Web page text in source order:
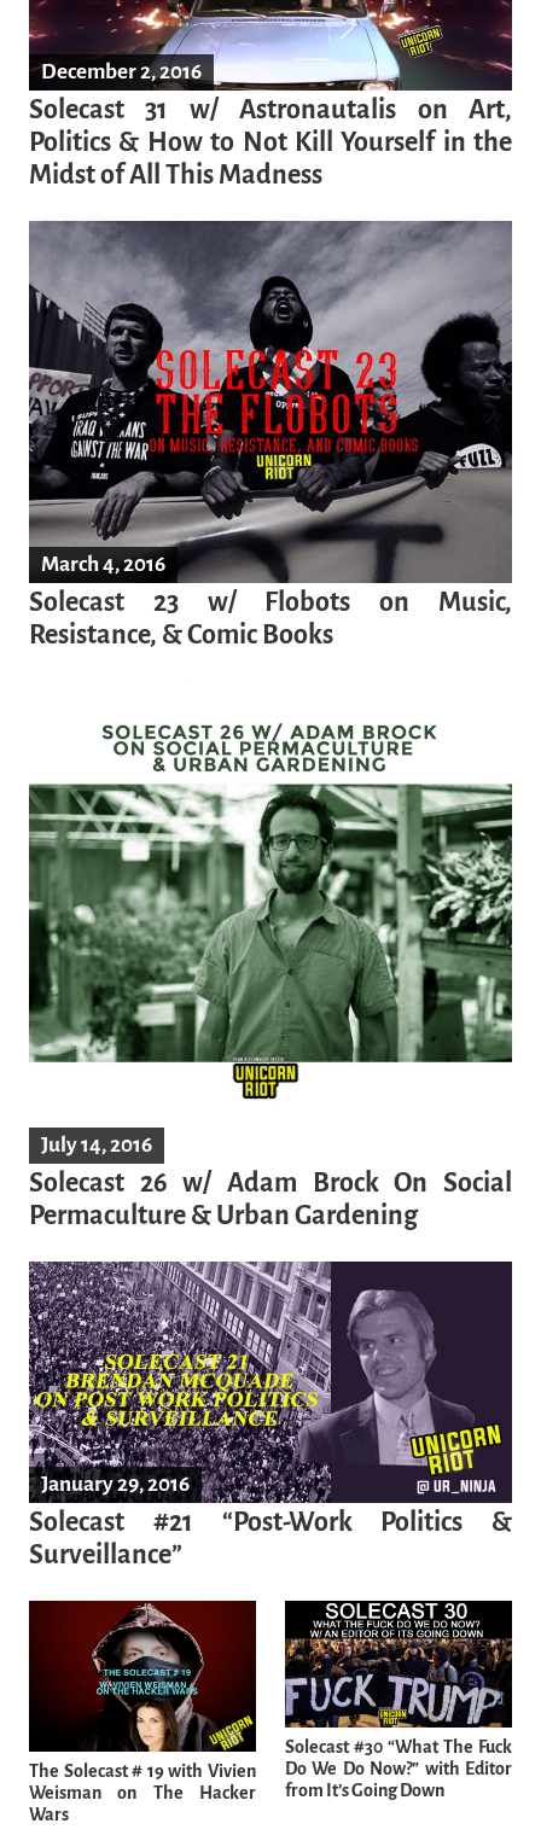
December 2, 2016
Solecast 31 w/ Astronautalis on Art,
Politics & How to Not Kill Yourself in the
Midst of All This Madness
March 4, 2016
Solecast 23 w/ Flobots on Music,
Resistance, & Comic Books
July 14, 2016
Solecast 26 w/ Adam Brock On Social
Permaculture & Urban Gardening
January 29, 2016
Solecast #21 “Post-Work Politics &
Surveillance”
The Solecast # 19 with Vivien
Weisman on The Hacker
Wars
Solecast #30 “What The Fuck
Do We Do Now?” with Editor
from It’s Going Down